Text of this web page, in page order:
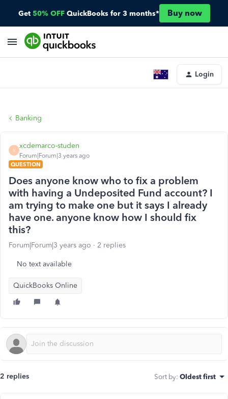
Get 50% OFF QuickBooks for 3 months* Buy now
Login
Banking
X
xcdemarco-studen
Forum|Forum|3 years ago
QUESTION
Does anyone know who to fix a problem
with having a Undeposited Fund account? I
am trying to make one but it says I already
have one. anyone know how I should fix
this?
Forum|Forum|3 years ago 2 replies
No text available
QuickBooks Online
2 replies Sort by: Oldest first